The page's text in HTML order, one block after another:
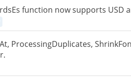
function now supports USD
ProcessingDuplicates,